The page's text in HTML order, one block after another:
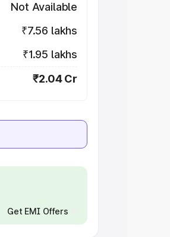
Not Available
₹7.56 lakhs
₹1.95 lakhs
₹2.04 Cr
Get EMI Offers